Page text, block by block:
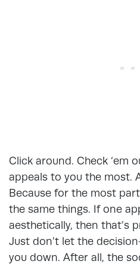
Click around. Check ‘em
appeals to you the most.
Because for the most
the same things. If one
aesthetically, then that’s
Just don’t let the
you down. After all, the